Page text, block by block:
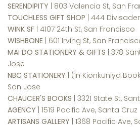
SERENDIPITY | 803 Valencia St, San
TOUCHLESS GIFT SHOP | 444
WINK SF | 4107 24th St, San Francisco
WISHBONE | 601 Irving St, San
MAI DO STATIONERY & GIFTS | 378
Jose
NBC STATIONERY | (in Kionkuniya
San Jose
CHAUCER'S BOOKS | 3321 State St,
AGENCY | 1519 Pacific Ave, Santa Cruz
ARTISANS GALLERY | 1368 Pacific Ave,